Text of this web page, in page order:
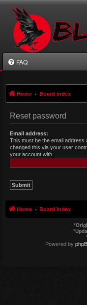
FAQ
Home Board index
Reset password
Email address:
This must be the email
changed this via your user
your account with.
Home Board index
*
*
Powered by